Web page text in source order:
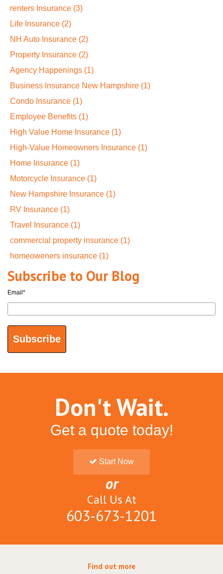
renters Insurance (3)
Life Insurance (2)
NH Auto Insurance (2)
Property Insurance (2)
Agency Happenings (1)
Business Insurance New Hampshire (1)
Condo Insurance (1)
Employee Benefits (1)
High Value Home Insurance (1)
High-Value Homeowners Insurance (1)
Home Insurance (1)
Motorcycle Insurance (1)
New Hampshire Insurance (1)
RV Insurance (1)
Travel Insurance (1)
commercial property insurance (1)
homeoweners insurance (1)
Subscribe to Our Blog
Email *
Don't Wait.
Get a quote today!
Start Now
or
Call Us At
603-673-1201
Find out more